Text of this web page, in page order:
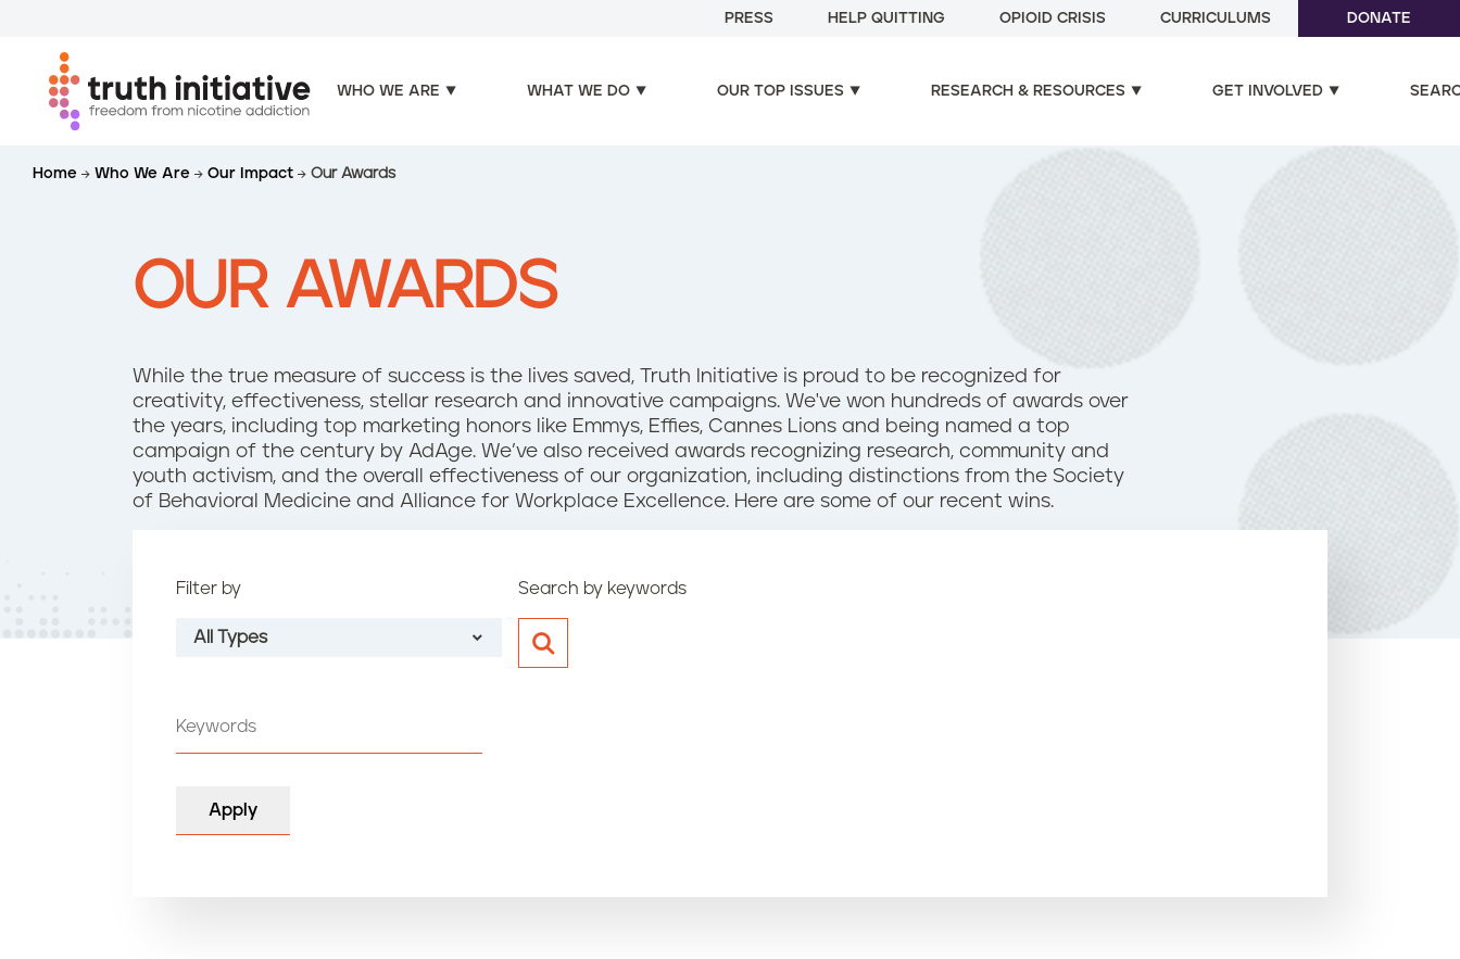
PRESS HELP QUITTING OPIOID CRISIS CURRICULUMS DONATE
WHO WE ARE WHAT WE DO OUR TOP ISSUES RESEARCH & RESOURCES GET INVOLVED
Home Who We Are Our Impact Our Awards
OUR AWARDS
While the true measure of success is the lives saved, Truth Initiative is proud to be recognized for
creativity, effectiveness, stellar research and innovative campaigns. We've won hundreds of awards over
the years, including top marketing honors like Emmys, Effies, Cannes Lions and being named a top
campaign of the century by AdAge. We’ve also received awards recognizing research, community and
youth activism, and the overall effectiveness of our organization, including distinctions from the Society
of Behavioral Medicine and Alliance for Workplace Excellence. Here are some of our recent wins.
Filter by
All Types
Platinum
Search by keywords